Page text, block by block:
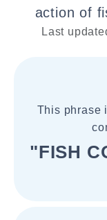
action of
Last
This phrase
"FISH